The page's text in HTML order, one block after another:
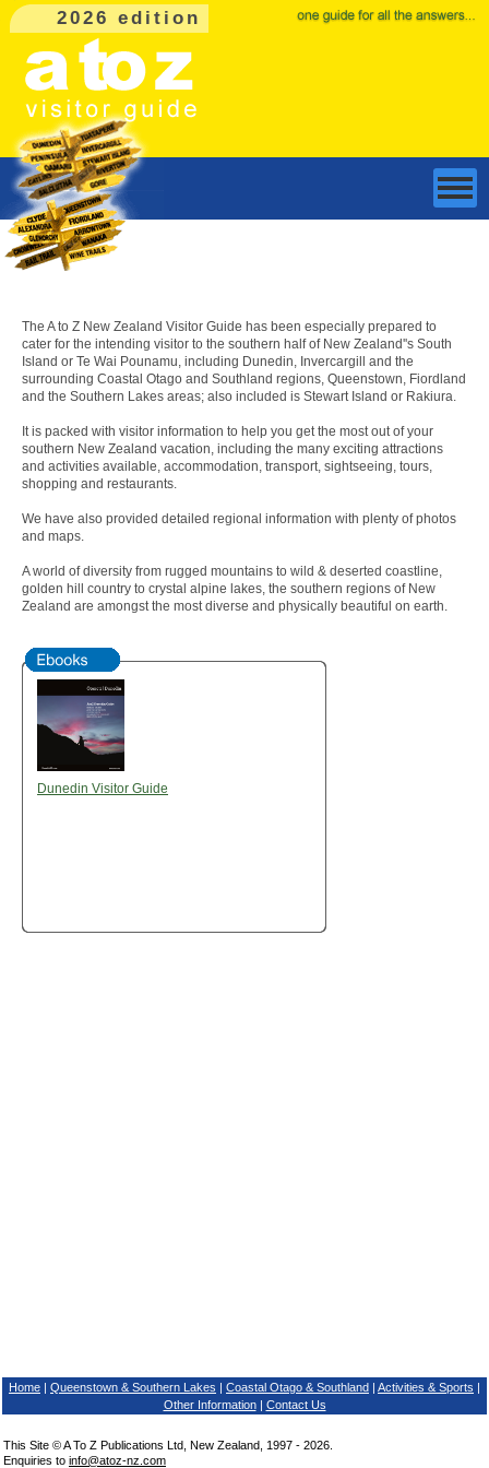
2026 edition
The A to Z New Zealand Visitor Guide has been especially prepared to
cater for the intending visitor to the southern half of New Zealand''s South
Island or Te Wai Pounamu, including Dunedin, Invercargill and the
surrounding Coastal Otago and Southland regions, Queenstown, Fiordland
and the Southern Lakes areas; also included is Stewart Island or Rakiura.
It is packed with visitor information to help you get the most out of your
southern New Zealand vacation, including the many exciting attractions
and activities available, accommodation, transport, sightseeing, tours,
shopping and restaurants.
We have also provided detailed regional information with plenty of photos
and maps.
A world of diversity from rugged mountains to wild & deserted coastline,
golden hill country to crystal alpine lakes, the southern regions of New
Zealand are amongst the most diverse and physically beautiful on earth.
Dunedin Visitor Guide
Home | Queenstown & Southern Lakes | Coastal Otago & Southland | Activities & Sports |
Other Information| Contact Us
This Site © A To Z Publications Ltd, New Zealand, 1997 - 2026.
Enquiries to info@atoz-nz.com